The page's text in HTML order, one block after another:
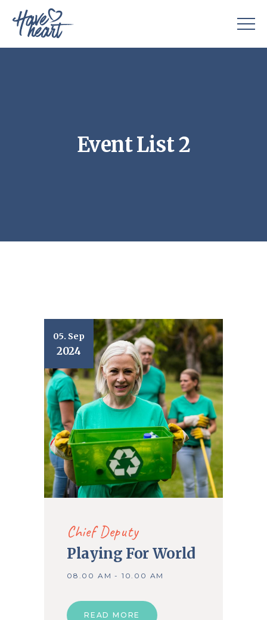
Event List 2
05. Sep
2024
Chief Deputy
Playing For World
08.00 AM - 10.00 AM
READ MORE